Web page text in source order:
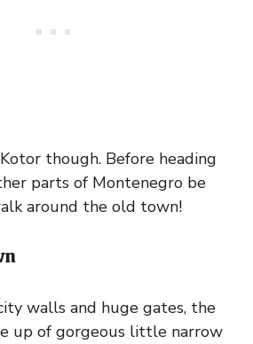
though. Before heading
parts of Montenegro be
around the old town!
walls and huge gates, the
up of gorgeous little narrow